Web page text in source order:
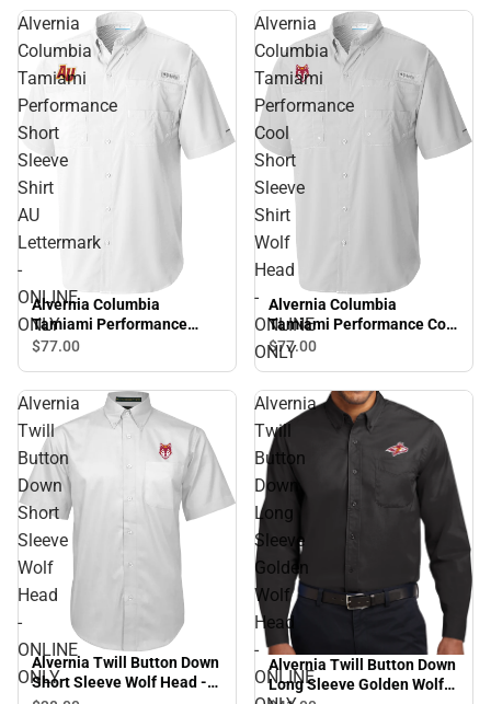
Alvernia
Columbia
Tamiami
Performance
Short
Sleeve
Shirt
AU
Lettermark
-
ONLINE
ONLY
Alvernia Columbia
Tamiami Performance
Short Sleeve Shirt AU
$77.00
Alvernia
Columbia
Tamiami
Performance
Cool
Short
Sleeve
Shirt
Wolf
Head
-
ONLINE
ONLY
Alvernia Columbia
Tamiami Performance Cool
Short Sleeve Shirt Wolf
Head - ONLINE ONLY
$77.00
Alvernia
Twill
Button
Down
Short
Sleeve
Wolf
Head
-
ONLINE
ONLY
Alvernia Twill Button Down
Short Sleeve Wolf Head -
Alvernia
Twill
Button
Down
Long
Sleeve
Golden
Wolf
Head
-
ONLINE
Alvernia Twill Button Down
Long Sleeve Golden Wolf